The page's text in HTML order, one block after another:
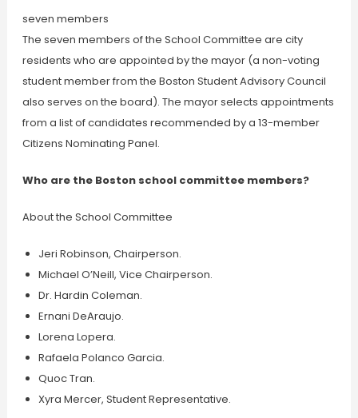
seven members
The seven members of the School Committee are city
residents who are appointed by the mayor (a non-voting
student member from the Boston Student Advisory Council
also serves on the board). The mayor selects appointments
from a list of candidates recommended by a 13-member
Citizens Nominating Panel.
Who are the Boston school committee members?
About the School Committee
Jeri Robinson, Chairperson.
Michael O’Neill, Vice Chairperson.
Dr. Hardin Coleman.
Ernani DeAraujo.
Lorena Lopera.
Rafaela Polanco Garcia.
Quoc Tran.
Xyra Mercer, Student Representative.